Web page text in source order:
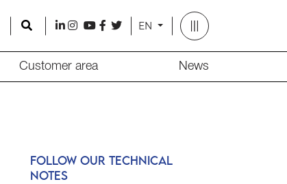
Search
l i y f t EN
Customer area News
FOLLOW OUR TECHNICAL
NOTES